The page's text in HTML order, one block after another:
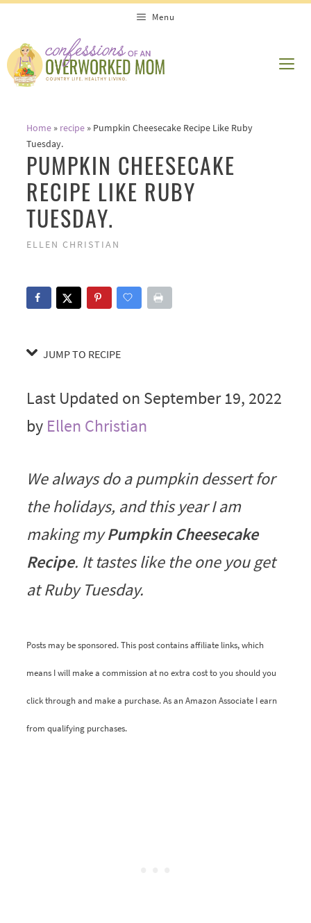
Recipe
content
Menu
Home» recipe» Pumpkin Cheesecake Recipe Like Ruby
Tuesday.
PUMPKIN CHEESECAKE
RECIPE LIKE RUBY
TUESDAY.
ELLEN CHRISTIAN
JUMP TO RECIPE
Last Updated on September 19, 2022
by Ellen Christian
We always do a pumpkin dessert for
the holidays, and this year I am
making myPumpkin Cheesecake
Recipe. It tastes like the one you get
at Ruby Tuesday.
Posts may be sponsored. This post contains affiliate links, which
means I will make a commission at no extra cost to you should you
click through and make a purchase. As an Amazon Associate I earn
from qualifying purchases.